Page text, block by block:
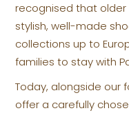
recognised that
stylish, well-made
collections up to
families to stay with
Today, alongside our
offer a carefully